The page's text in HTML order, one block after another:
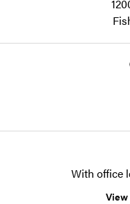
With office